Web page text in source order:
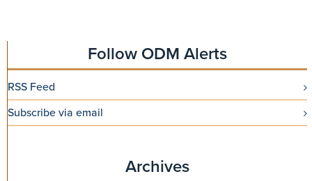
Follow ODM Alerts
RSS Feed
Subscribe via email
Archives